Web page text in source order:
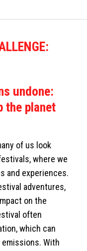
undone:
the planet
of us look
where we
and experiences.
adventures,
on the
often
which can
With